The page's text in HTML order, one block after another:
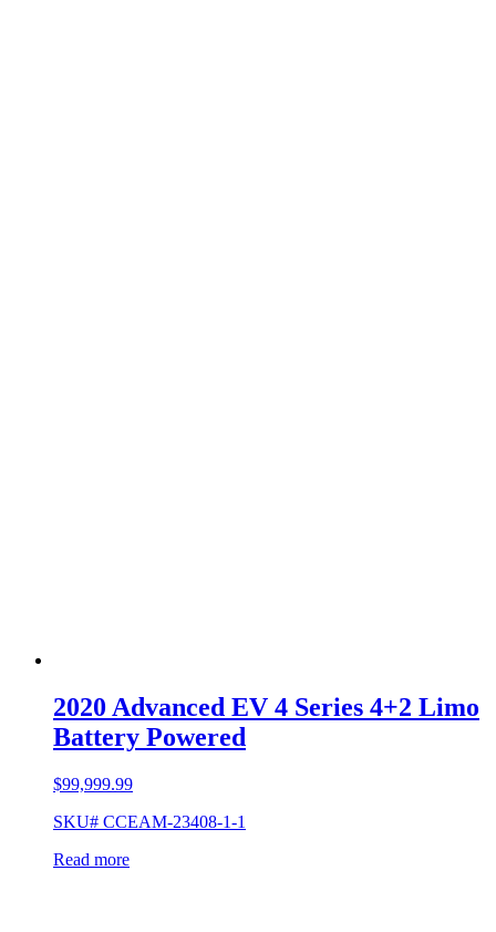
2020 Advanced EV 4 Series 4+2 Limo
Battery Powered
$99,999.99
SKU# CCEAM-23408-1-1
Read more